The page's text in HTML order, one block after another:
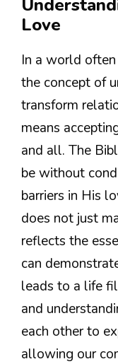
Love
In a world
the concept of
transform
means
and all. The
be without
barriers in His
does not just
reflects the
can
leads to a life
and
each other to
allowing our